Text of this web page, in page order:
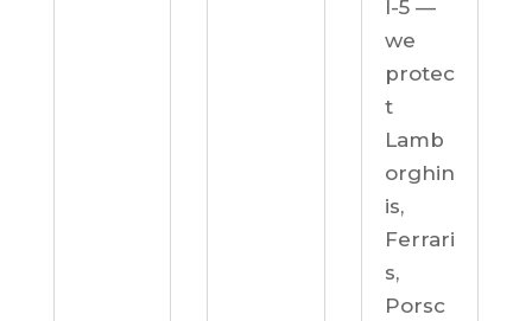
I-5 —
we
protec
t
Lamb
orghin
is,
Ferrari
s,
Porsc